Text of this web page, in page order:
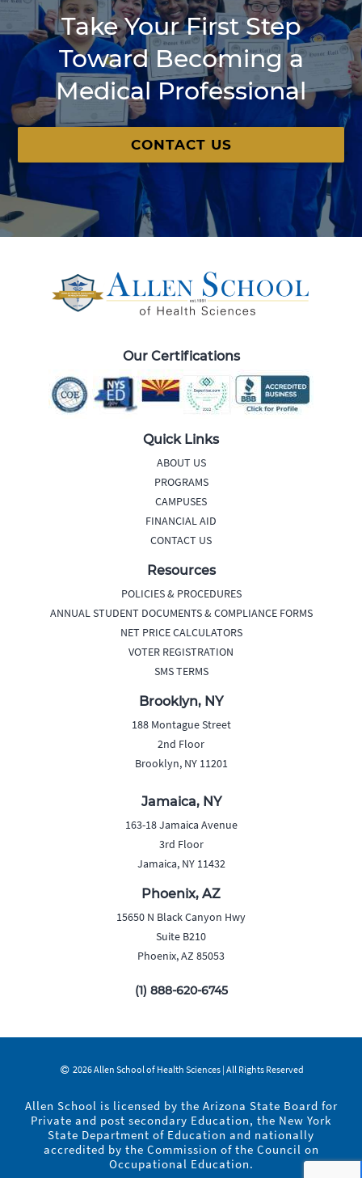
Take Your First Step
Toward Becoming a
Medical Professional
CONTACT US
Quick Links
ABOUT US
PROGRAMS
CAMPUSES
FINANCIAL AID
CONTACT US
Resources
POLICIES & PROCEDURES
ANNUAL STUDENT DOCUMENTS & COMPLIANCE FORMS
NET PRICE CALCULATORS
VOTER REGISTRATION
SMS TERMS
Our Certifications
Brooklyn, NY
188 Montague Street
2nd Floor
Brooklyn, NY 11201
Jamaica, NY
163-18 Jamaica Avenue
3rd Floor
Jamaica, NY 11432
Phoenix, AZ
15650 N Black Canyon Hwy
Suite B210
Phoenix, AZ 85053
(1) 888-620-6745
2026 Allen School of Health Sciences | All Rights Reserved
Allen School is licensed by the Arizona State Board for
Private and post secondary Education, the New York
State Department of Education and nationally
accredited by the Commission of the Council on
Occupational Education.